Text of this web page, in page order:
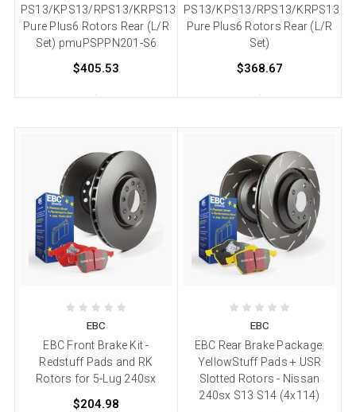
PS13/KPS13/RPS13/KRPS13
Pure Plus6 Rotors Rear (L/R
Set) pmuPSPPN201-S6
$405.53
PS13/KPS13/RPS13/KRPS13
Pure Plus6 Rotors Rear (L/R
Set)
$368.67
EBC
EBC Front Brake Kit -
Redstuff Pads and RK
Rotors for 5-Lug 240sx
$204.98
EBC
EBC Rear Brake Package:
YellowStuff Pads + USR
Slotted Rotors - Nissan
240sx S13 S14 (4x114)